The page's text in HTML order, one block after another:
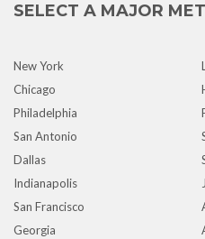
SELECT A MAJOR
New York
Chicago
Philadelphia
San Antonio
Dallas
Indianapolis
San Francisco
Georgia